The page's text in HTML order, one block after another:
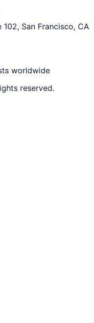
San Francisco, CA
worldwide
reserved.